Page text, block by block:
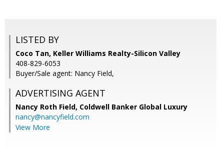
LISTED BY
Coco Tan, Keller Williams Realty-Silicon Valley
408-829-6053
Buyer/Sale agent: Nancy Field,
ADVERTISING AGENT
Nancy Roth Field, Coldwell Banker Global Luxury
nancy@nancyfield.com
View More